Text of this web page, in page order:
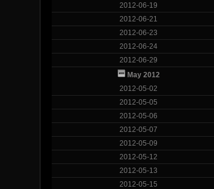
2012-06-19
2012-06-21
2012-06-23
2012-06-24
2012-06-29
May 2012
2012-05-02
2012-05-05
2012-05-06
2012-05-07
2012-05-09
2012-05-12
2012-05-13
2012-05-15